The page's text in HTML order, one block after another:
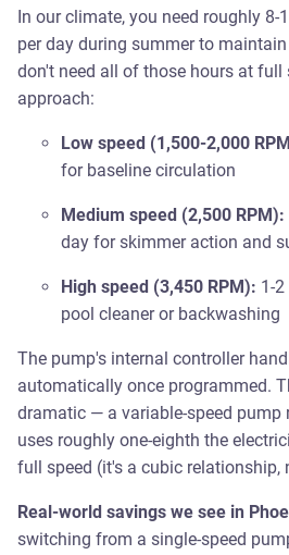
In our climate, you need roughly
per day during summer to
don't need all of those hours at full
approach:
Low speed (1,500-2,000
for baseline circulation
Medium speed (2,500 RPM):
day for skimmer action and
High speed (3,450 RPM): 1-
pool cleaner or backwashing
The pump's internal controller
automatically once programmed.
dramatic — a variable-speed pump
uses roughly one-eighth the
full speed (it's a cubic relationship,
Real-world savings we see in
switching from a single-speed